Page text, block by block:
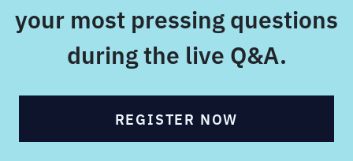
your most pressing questions
during the live Q&A.
REGISTER NOW